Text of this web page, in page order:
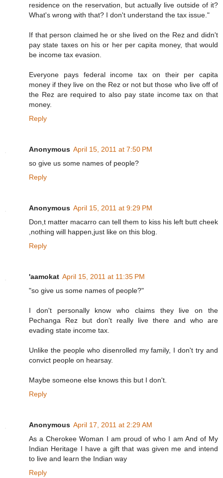
residence on the reservation, but actually live outside of it?
What's wrong with that? I don't understand the tax issue."
If that person claimed he or she lived on the Rez and didn't
pay state taxes on his or her per capita money, that would
be income tax evasion.
Everyone pays federal income tax on their per capita
money if they live on the Rez or not but those who live off of
the Rez are required to also pay state income tax on that
money.
Reply
Anonymous April 15, 2011 at 7:50 PM
so give us some names of people?
Reply
Anonymous April 15, 2011 at 9:29 PM
Don,t matter macarro can tell them to kiss his left butt cheek
,nothing will happen,just like on this blog.
Reply
'aamokat April 15, 2011 at 11:35 PM
"so give us some names of people?"
I don't personally know who claims they live on the
Pechanga Rez but don't really live there and who are
evading state income tax.
Unlike the people who disenrolled my family, I don't try and
convict people on hearsay.
Maybe someone else knows this but I don't.
Reply
Anonymous April 17, 2011 at 2:29 AM
As a Cherokee Woman I am proud of who I am And of My
Indian Heritage I have a gift that was given me and intend
to live and learn the Indian way
Reply